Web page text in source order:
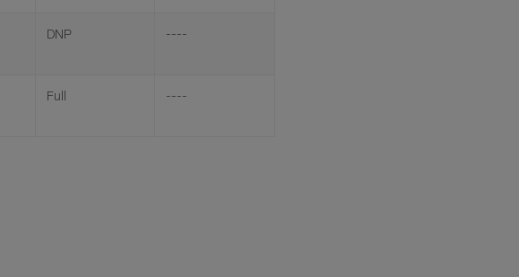
DNP ----
Full ----